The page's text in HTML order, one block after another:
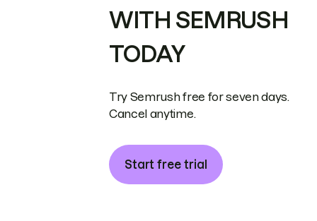
WITH SEMRUSH
TODAY
Try Semrush free for seven days.
Cancel anytime.
Start free trial